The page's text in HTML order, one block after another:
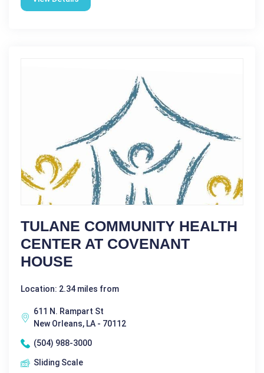
TULANE COMMUNITY HEALTH
CENTER AT COVENANT
HOUSE
Location: 2.34 miles from
611 N. Rampart St
New Orleans, LA - 70112
(504) 988-3000
Sliding Scale